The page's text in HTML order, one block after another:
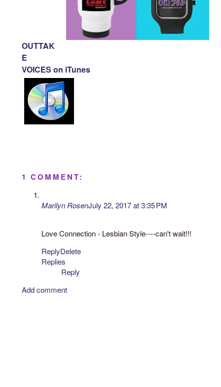
OUTTAK
E
VOICES on iTunes
1 COMMENT:
Marilyn RosenJuly 22, 2017 at 3:35 PM
Love Connection - Lesbian Style----can't wait!!!
ReplyDelete
Replies
Reply
Add comment